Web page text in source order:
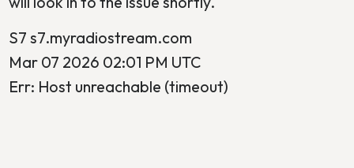
S7 s7.myradiostream.com
Mar 07 2026 02:01 PM UTC
Err: Host unreachable (timeout)